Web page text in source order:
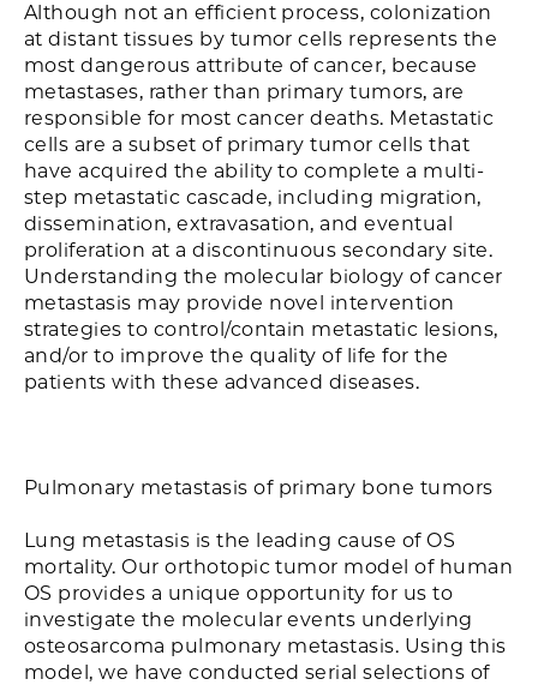
Although not an efficient process, colonization
at distant tissues by tumor cells represents the
most dangerous attribute of cancer, because
metastases, rather than primary tumors, are
responsible for most cancer deaths. Metastatic
cells are a subset of primary tumor cells that
have acquired the ability to complete a multi-
step metastatic cascade, including migration,
dissemination, extravasation, and eventual
proliferation at a discontinuous secondary site.
Understanding the molecular biology of cancer
metastasis may provide novel intervention
strategies to control/contain metastatic lesions,
and/or to improve the quality of life for the
patients with these advanced diseases.
Pulmonary metastasis of primary bone tumors
Lung metastasis is the leading cause of OS
mortality. Our orthotopic tumor model of human
OS provides a unique opportunity for us to
investigate the molecular events underlying
osteosarcoma pulmonary metastasis. Using this
model, we have conducted serial selections of